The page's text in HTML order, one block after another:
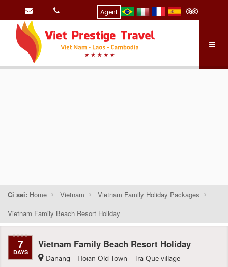
Agent
Ci sei: Home Vietnam
Vietnam Family Holiday Packages
Vietnam Family Beach Resort Holiday
7
DAYS
Vietnam Family Beach Resort Holiday
Danang - Hoian Old Town - Tra Que village